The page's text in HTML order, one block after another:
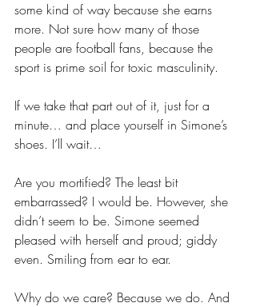
some kind of way because she earns
more. Not sure how many of those
people are football fans, because the
sport is prime soil for toxic masculinity.
If we take that part out of it, just for a
minute… and place yourself in Simone’s
shoes. I’ll wait…
Are you mortified? The least bit
embarrassed? I would be. However, she
didn’t seem to be. Simone seemed
pleased with herself and proud; giddy
even. Smiling from ear to ear.
Why do we care? Because we do. And